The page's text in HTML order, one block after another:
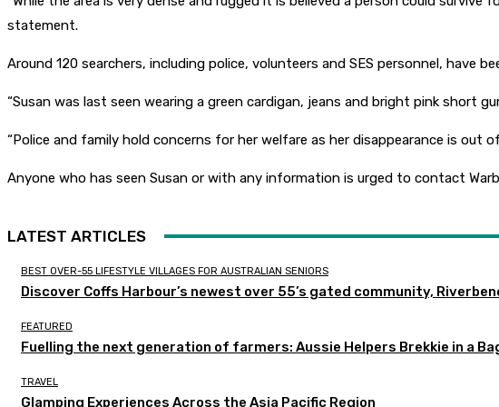
statement.
Around 120 searchers, including police, volunteers and SES personnel, have
“Susan was last seen wearing a green cardigan, jeans and bright pink short
“Police and family hold concerns for her welfare as her disappearance is out
Anyone who has seen Susan or with any information is urged to contact
LATEST ARTICLES
BEST OVER-55 LIFESTYLE VILLAGES FOR AUSTRALIAN SENIORS
Discover Coffs Harbour’s newest over 55’s gated community,
FEATURED
Fuelling the next generation of farmers: Aussie Helpers Brekkie in a
TRAVEL
Glamping Experiences Across the Asia Pacific Region